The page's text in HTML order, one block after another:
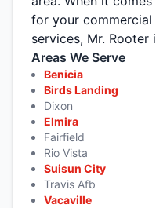
for your
services, Mr.
Areas We Serve
Benicia
Birds Landing
Dixon
Elmira
Fairfield
Rio Vista
Suisun City
Travis Afb
Vacaville